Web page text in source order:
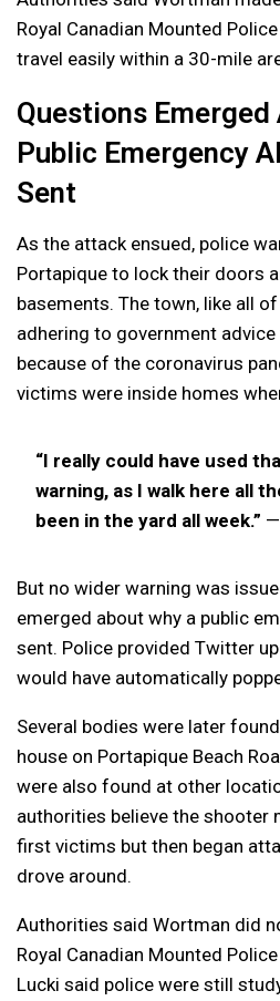
Royal Canadian Mounted
travel easily within a 30-mile
Questions Emerged
Public Emergency
Sent
As the attack ensued, police
Portapique to lock their doors
basements. The town, like all of
adhering to government
because of the coronavirus
victims were inside homes
“I really could have used
warning, as I walk here all
been in the yard all week.” —
But no wider warning was
emerged about why a public
sent. Police provided Twitter
would have automatically
Several bodies were later
house on Portapique Beach
were also found at other
authorities believe the shooter
first victims but then began
drove around.
Authorities said Wortman did
Royal Canadian Mounted
Lucki said police were still